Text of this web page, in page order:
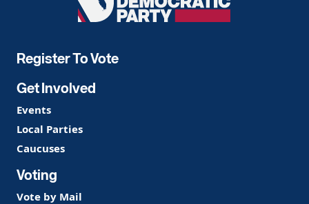
Democratic
Register To Vote
Get Involved
Events
Local Parties
Caucuses
Voting
Vote by Mail